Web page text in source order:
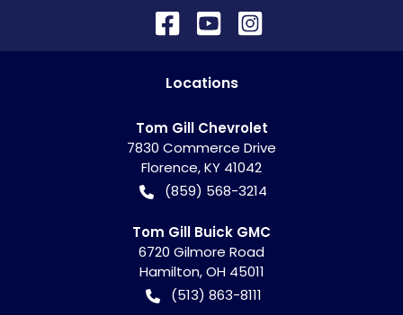
Locations
Tom Gill Chevrolet
7830 Commerce Drive
Florence,KY 41042
(859) 568-3214
Tom Gill Buick GMC
6720 Gilmore Road
Hamilton,OH 45011
(513) 863-8111